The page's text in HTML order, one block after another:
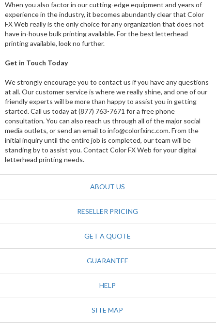
When you also factor in our cutting-edge equipment and years of
experience in the industry, it becomes abundantly clear that Color
FX Web really is the only choice for any organization that does not
have in-house bulk printing available. For the best letterhead
printing available, look no further.
Get in Touch Today
We strongly encourage you to contact us if you have any questions
at all. Our customer service is where we really shine, and one of our
friendly experts will be more than happy to assist you in getting
started. Call us today at (877) 763-7671 for a free phone
consultation. You can also reach us through all of the major social
media outlets, or send an email to info@colorfxinc.com. From the
initial inquiry until the entire job is completed, our team will be
standing by to assist you. Contact Color FX Web for your digital
letterhead printing needs.
ABOUT US
RESELLER PRICING
GET A QUOTE
GUARANTEE
HELP
SITE MAP